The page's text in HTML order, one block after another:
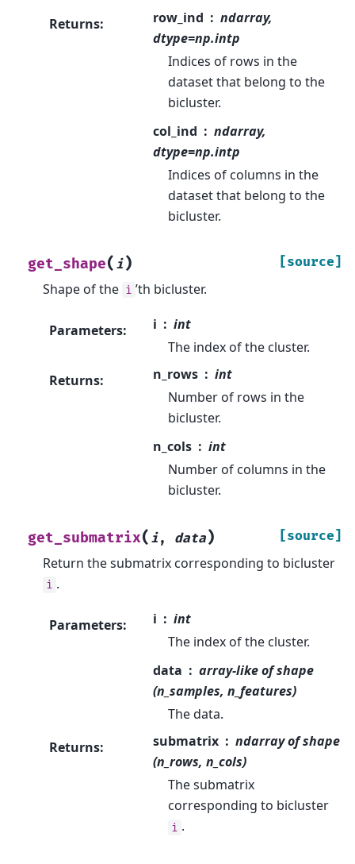
Returns: row_ind
ndarray,
dtype=np.intp
Indices of rows in the
dataset that belong to the
bicluster.
col_ind
ndarray,
dtype=np.intp
Indices of columns in the
dataset that belong to the
bicluster.
get_shape( i) [source]
Shape of the i ’th bicluster.
Parameters: i
int
The index of the cluster.
Returns: n_rows
int
Number of rows in the
bicluster.
n_cols
int
Number of columns in the
bicluster.
get_submatrix( i, data) [source]
Return the submatrix corresponding to bicluster
i .
Parameters: i
int
The index of the cluster.
data
array-like of shape
(n_samples, n_features)
The data.
Returns: submatrix
ndarray of shape
(n_rows, n_cols)
The submatrix
corresponding to bicluster
i .